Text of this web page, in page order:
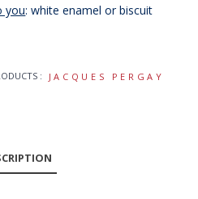
you: white enamel or biscuit
: JACQUES PERGAY